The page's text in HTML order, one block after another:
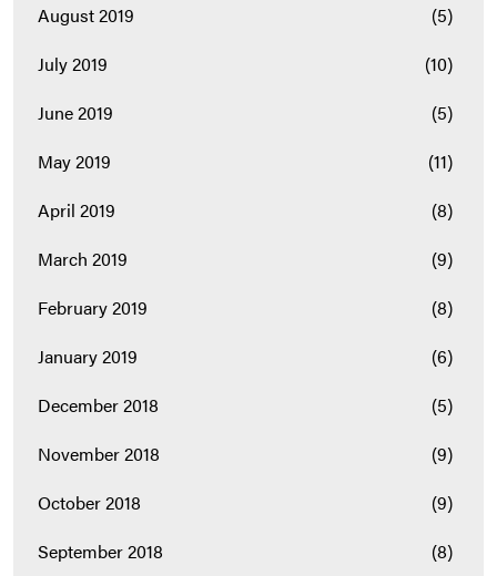
August 2019
(5)
July 2019
(10)
June 2019
(5)
May 2019
(11)
April 2019
(8)
March 2019
(9)
February 2019
(8)
January 2019
(6)
December 2018
(5)
November 2018
(9)
October 2018
(9)
September 2018
(8)